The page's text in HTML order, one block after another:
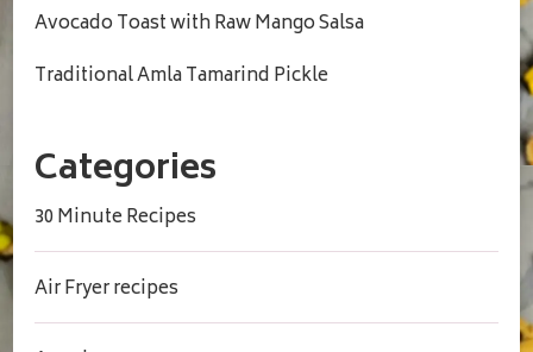
Avocado Toast with Raw Mango Salsa
Traditional Amla Tamarind Pickle
Categories
30 Minute Recipes
Air Fryer recipes